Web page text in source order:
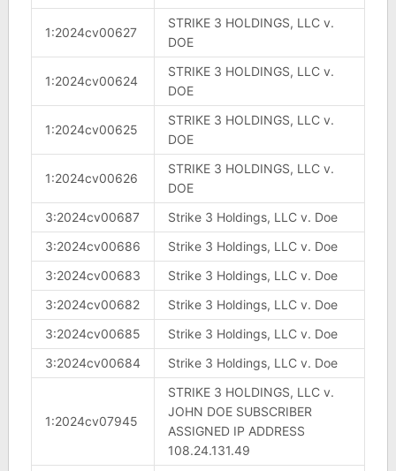
1:2024cv00627
STRIKE 3 HOLDINGS, LLC v.
DOE
1:2024cv00624
STRIKE 3 HOLDINGS, LLC v.
DOE
1:2024cv00625
STRIKE 3 HOLDINGS, LLC v.
DOE
1:2024cv00626
STRIKE 3 HOLDINGS, LLC v.
DOE
3:2024cv00687
Strike 3 Holdings, LLC v. Doe
3:2024cv00686
Strike 3 Holdings, LLC v. Doe
3:2024cv00683
Strike 3 Holdings, LLC v. Doe
3:2024cv00682
Strike 3 Holdings, LLC v. Doe
3:2024cv00685
Strike 3 Holdings, LLC v. Doe
3:2024cv00684
Strike 3 Holdings, LLC v. Doe
1:2024cv07945
STRIKE 3 HOLDINGS, LLC v.
JOHN DOE SUBSCRIBER
ASSIGNED IP ADDRESS
108.24.131.49